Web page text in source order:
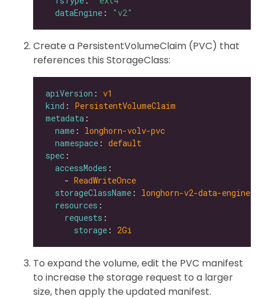
dataEngine : "v2"
Create a PersistentVolumeClaim (PVC) that
references this StorageClass:
apiVersion : v1
kind : PersistentVolumeClaim
metadata
name : longhorn-volv-pvc
namespace : default
spec
accessModes
    -
ReadWriteOnce
storageClassName : longhorn-v2-data-engine
resources
requests
storage : 2Gi
To expand the volume, edit the PVC manifest
to increase the storage request to a larger
size, then apply the updated manifest.